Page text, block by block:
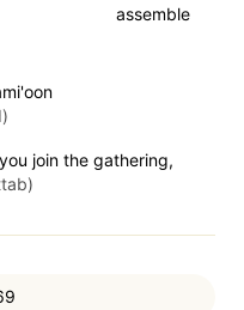
assemble
join the gathering,